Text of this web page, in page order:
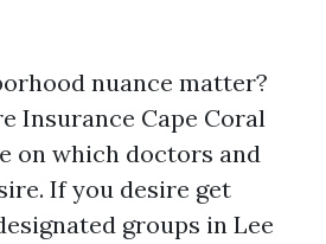
nuance matter?
Insurance Cape Coral
on which doctors and
If you desire get
groups in Lee